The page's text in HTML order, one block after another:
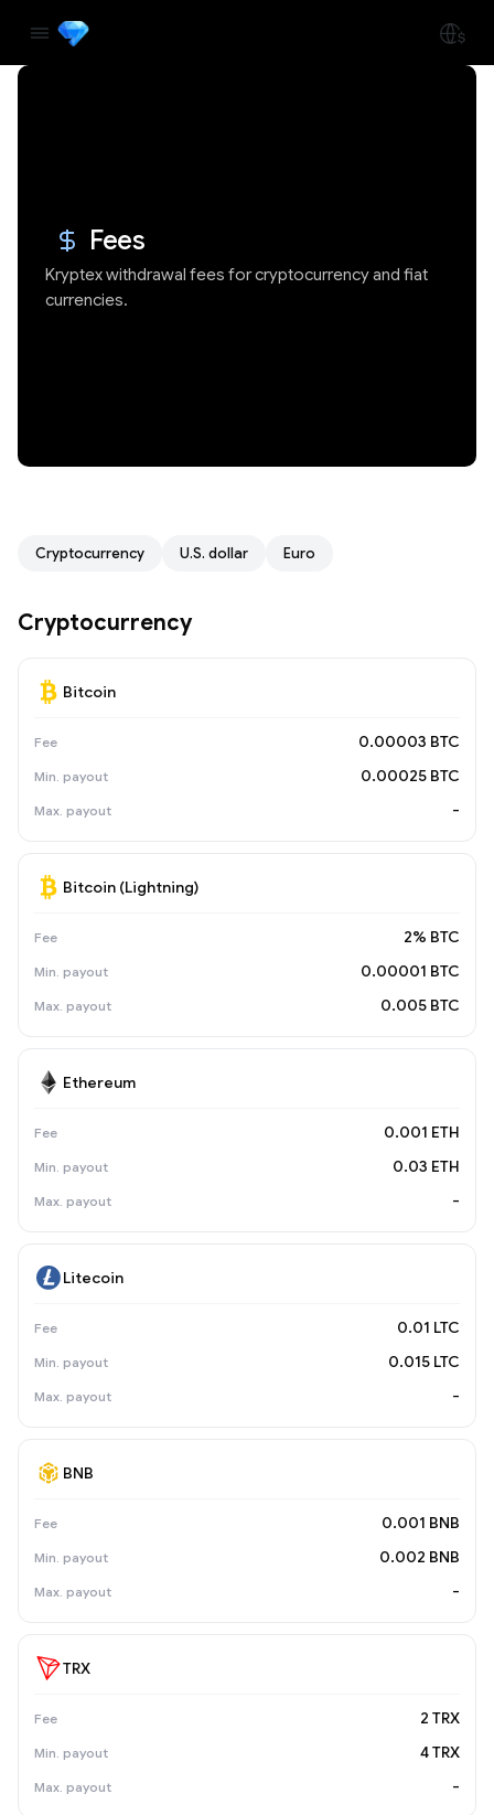
Fees
Kryptex withdrawal fees for cryptocurrency and fiat
currencies.
Cryptocurrency U.S. dollar Euro
Cryptocurrency
Bitcoin
0.00003 BTC
0.00025 BTC
-
Bitcoin (Lightning)
2% BTC
0.00001 BTC
0.005 BTC
Ethereum
0.001 ETH
0.03 ETH
-
Litecoin
0.01 LTC
0.015 LTC
-
BNB
0.001 BNB
0.002 BNB
-
TRX
2 TRX
4 TRX
-